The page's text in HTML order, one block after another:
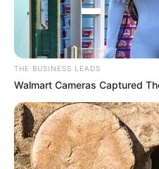
Negara: Korea Selatan
Sutradara: Kim Jin Won
Produser: –
Penulis Naskah: Choi Hyo Bi
Rumah Produksi: Npio
Flow
Channel TV: Netflix
THE BUSINESS LEADS
Walmart Cameras Captured